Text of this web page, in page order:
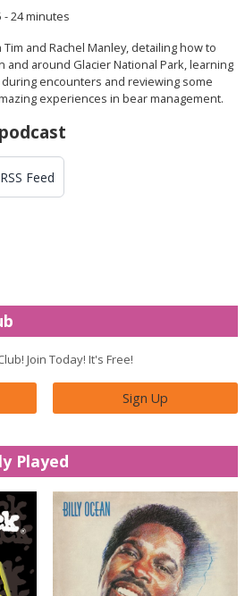
- 24 minutes
and Rachel Manley, detailing how to
and around Glacier National Park, learning
encounters and reviewing some
experiences in bear management.
RSS Feed
Join Today! It's Free!
Sign Up
Played